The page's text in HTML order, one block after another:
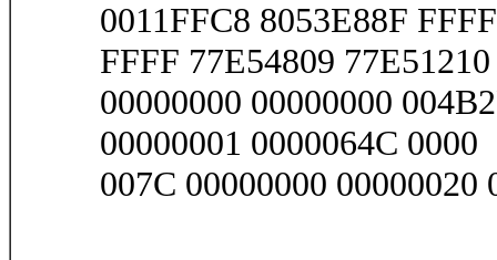
0011FFC8 8053E88F FFFF
FFFF 77E54809
00000000 00000000
00000001 0000064C 0000
007C 00000000 00000020